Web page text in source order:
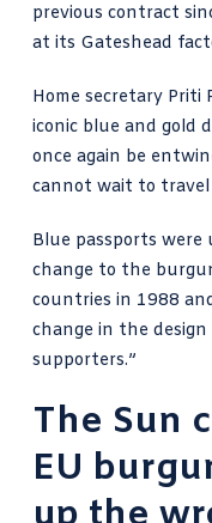
previous contract
at its Gateshead
Home secretary Priti
iconic blue and gold
once again be
cannot wait to travel
Blue passports
change to the
countries in 1988
change in the
supporters.”
The Sun
EU